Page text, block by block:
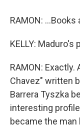
RAMON:
KELLY: Maduro's
RAMON:
Chavez" written
Barrera Tyszka
interesting
became the man